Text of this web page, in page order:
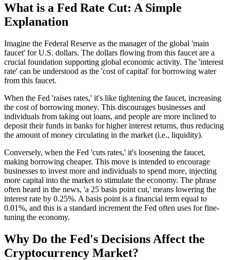
What is a Fed Rate Cut: A Simple
Explanation
Imagine the Federal Reserve as the manager of the global 'main
faucet' for U.S. dollars. The dollars flowing from this faucet are a
crucial foundation supporting global economic activity. The 'interest
rate' can be understood as the 'cost of capital' for borrowing water
from this faucet.
When the Fed 'raises rates,' it's like tightening the faucet, increasing
the cost of borrowing money. This discourages businesses and
individuals from taking out loans, and people are more inclined to
deposit their funds in banks for higher interest returns, thus reducing
the amount of money circulating in the market (i.e., liquidity).
Conversely, when the Fed 'cuts rates,' it's loosening the faucet,
making borrowing cheaper. This move is intended to encourage
businesses to invest more and individuals to spend more, injecting
more capital into the market to stimulate the economy. The phrase
often heard in the news, 'a 25 basis point cut,' means lowering the
interest rate by 0.25%. A basis point is a financial term equal to
0.01%, and this is a standard increment the Fed often uses for fine-
tuning the economy.
Why Do the Fed's Decisions Affect the
Cryptocurrency Market?